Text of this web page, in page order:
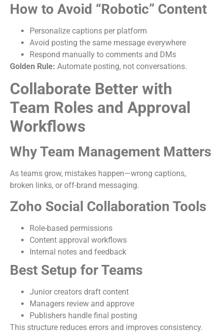
How to Avoid “Robotic” Content
Personalize captions per platform
Avoid posting the same message everywhere
Respond manually to comments and DMs
Golden Rule: Automate posting, not conversations.
Collaborate Better with
Team Roles and Approval
Workflows
Why Team Management Matters
As teams grow, mistakes happen—wrong captions,
broken links, or off-brand messaging.
Zoho Social Collaboration Tools
Role-based permissions
Content approval workflows
Internal notes and feedback
Best Setup for Teams
Junior creators draft content
Managers review and approve
Publishers handle final posting
This structure reduces errors and improves consistency.